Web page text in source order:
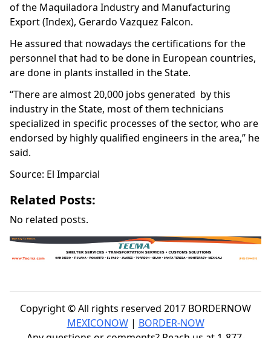
of the Maquiladora Industry and Manufacturing
Export (Index), Gerardo Vazquez Falcon.
He assured that nowadays the certifications for the
personnel that had to be done in European countries,
are done in plants installed in the State.
“There are almost 20,000 jobs generated by this
industry in the State, most of them technicians
specialized in specific processes of the sector, who are
endorsed by highly qualified engineers in the area,” he
said.
Source: El Imparcial
Related Posts:
No related posts.
Copyright © All rights reserved 2017 BORDERNOW
MEXICONOW| BORDER-NOW